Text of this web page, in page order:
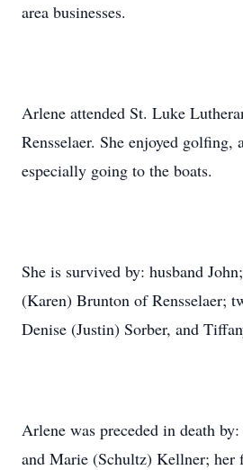
area businesses.
Arlene attended St. Luke
Rensselaer. She enjoyed golfing,
especially going to the boats.
She is survived by: husband
(Karen) Brunton of Rensselaer;
Denise (Justin) Sorber, and
Arlene was preceded in death
and Marie (Schultz) Kellner; her